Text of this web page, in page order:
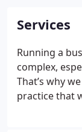
Services
Running a
complex,
That’s why
practice that